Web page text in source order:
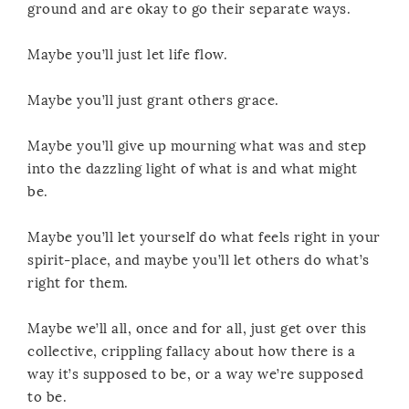
ground and are okay to go their separate ways.
Maybe you’ll just let life flow.
Maybe you’ll just grant others grace.
Maybe you’ll give up mourning what was and step
into the dazzling light of what is and what might
be.
Maybe you’ll let yourself do what feels right in your
spirit-place, and maybe you’ll let others do what’s
right for them.
Maybe we’ll all, once and for all, just get over this
collective, crippling fallacy about how there is a
way it’s supposed to be, or a way we’re supposed
to be.